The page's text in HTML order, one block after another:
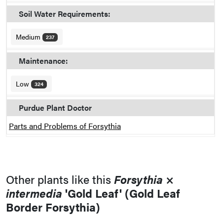
Soil Water Requirements:
Medium 237
Maintenance:
Low 324
Purdue Plant Doctor
Parts and Problems of Forsythia
Other plants like thisForsythia ×
intermedia 'Gold Leaf' (Gold Leaf
Border Forsythia)